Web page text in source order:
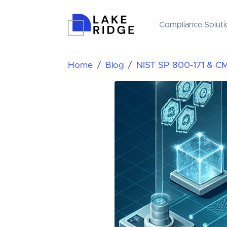
Compliance
Home Blog NIST SP 800-171 &